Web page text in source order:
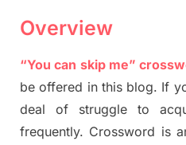
Overview
“You can skip me”
be offered in this blog. If
deal of struggle to
frequently. Crossword is